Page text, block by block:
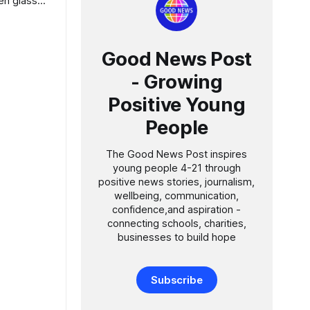
Good News Post
- Growing
Positive Young
People
The Good News Post inspires
young people 4-21 through
positive news stories, journalism,
wellbeing, communication,
confidence,and aspiration -
connecting schools, charities,
businesses to build hope
Subscribe